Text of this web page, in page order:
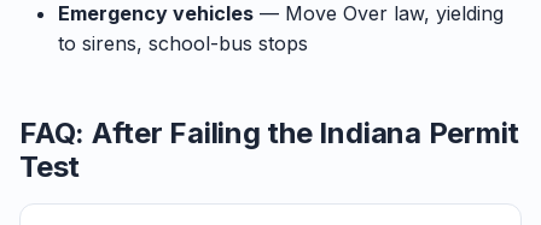
Emergency vehicles — Move Over law, yielding
to sirens, school-bus stops
FAQ: After Failing the Indiana Permit
Test